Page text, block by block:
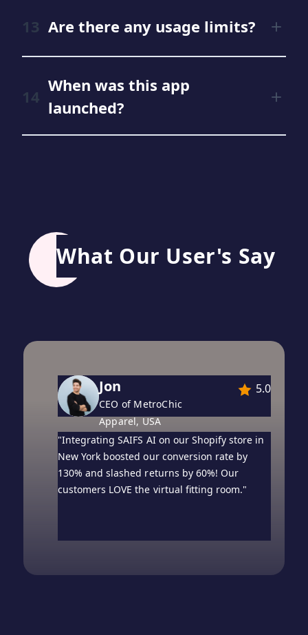
Are there any usage limits?
When was this app
launched?
What Our User's Say
Oliver
Founder of London
Luxe, United Kingdom
5.0
"Our UK-based WooCommerce boutique saw
a 2× jump in sales within ten days of
enabling AI try-on. Engagement time on
product pages doubled!"